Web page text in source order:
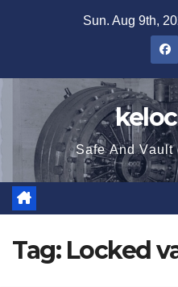
Sun. Aug 9th,
Safe And
Tag: Locked